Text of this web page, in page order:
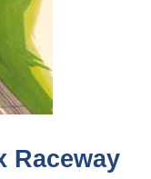
Raceway